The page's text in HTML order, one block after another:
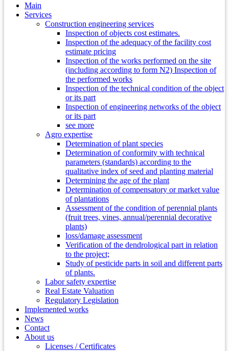
Main
Services
Construction engineering services
Inspection of objects cost estimates.
Inspection of the adequacy of the facility cost
estimate pricing
Inspection of the works performed on the site
(including according to form N2) Inspection of
the performed works
Inspection of the technical condition of the object
or its part
Inspection of engineering networks of the object
or its part
see more
Agro expertise
Determination of plant species
Determination of conformity with technical
parameters (standards) according to the
qualitative index of seed and planting material
Determining the age of the plant
Determination of compensatory or market value
of plantations
Assessment of the condition of perennial plants
(fruit trees, vines, annual/perennial decorative
plants)
loss/damage assessment
Verification of the dendrological part in relation
to the project;
Study of pesticide parts in soil and different parts
of plants.
Labor safety expertise
Real Estate Valuation
Regulatory Legislation
Implemented works
News
Contact
About us
Licenses / Certificates